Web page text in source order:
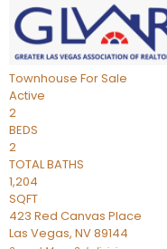
Townhouse For Sale
Active
2
BEDS
2
TOTAL BATHS
1,204
SQFT
423 Red Canvas Place
Las Vegas, NV89144